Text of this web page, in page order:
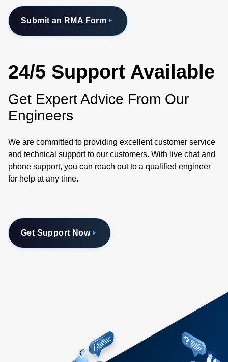
Submit an RMA Form
24/5 Support Available
Get Expert Advice From Our
Engineers
We are committed to providing excellent customer service
and technical support to our customers. With live chat and
phone support, you can reach out to a qualified engineer
for help at any time.
Get Support Now